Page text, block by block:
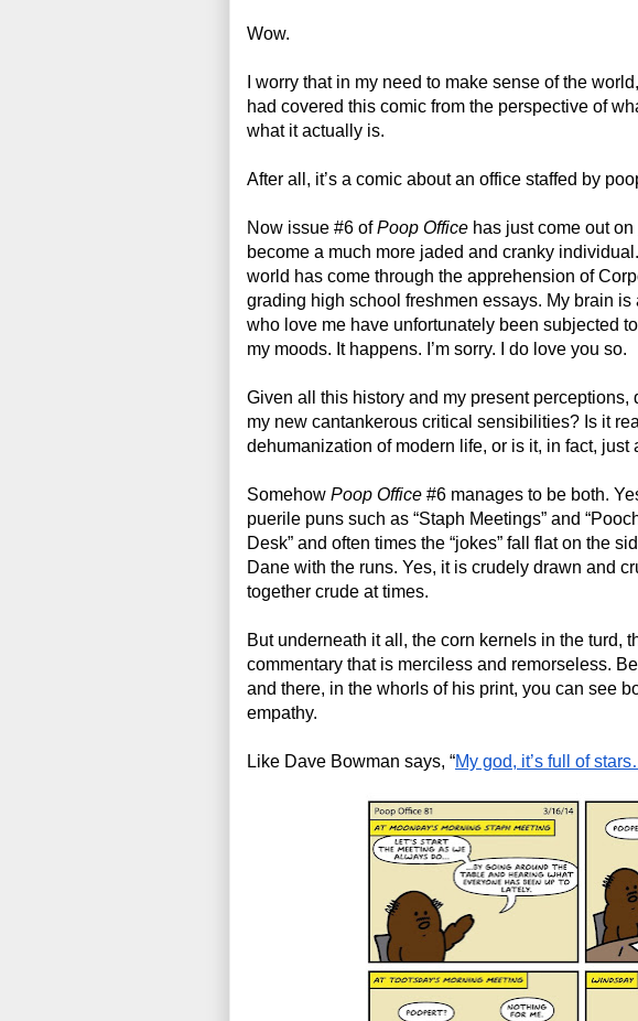
Wow.
I worry that in my need to make sense of the
had covered this comic from the perspective of
what it actually is.
After all, it’s a comic about an office staffed by
Now issue #6 of Poop Office has just come out on
become a much more jaded and cranky
world has come through the apprehension of
grading high school freshmen essays. My brain
who love me have unfortunately been subjected
my moods. It happens. I’m sorry. I do love you so.
Given all this history and my present perceptions,
my new cantankerous critical sensibilities? Is it
dehumanization of modern life, or is it, in fact, just
Somehow Poop Office #6 manages to be both.
puerile puns such as “Staph Meetings” and
Desk” and often times the “jokes” fall flat on the
Dane with the runs. Yes, it is crudely drawn and
together crude at times.
But underneath it all, the corn kernels in the turd,
commentary that is merciless and remorseless.
and there, in the whorls of his print, you can see
empathy.
Like Dave Bowman says, “My god, it’s full of